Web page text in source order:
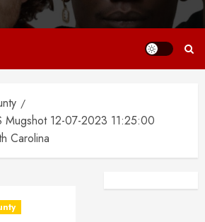
Mugshot 12-07-2023 11:25:00
Carolina